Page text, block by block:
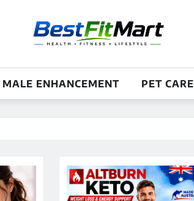
MALE ENHANCEMENT PET CARE